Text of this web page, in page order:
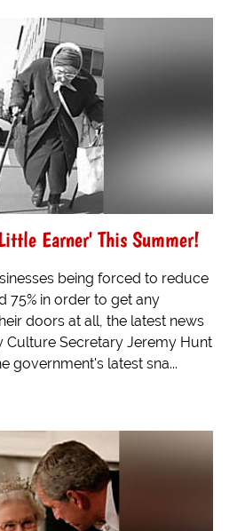
Earner' This Summer!
being forced to reduce
75% in order to get any
doors at all, the latest news
Culture Secretary Jeremy Hunt
government's latest sna...